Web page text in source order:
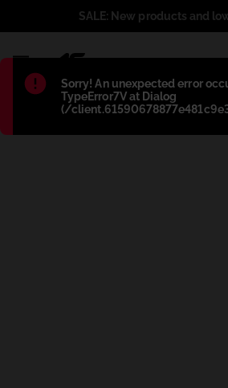
Błąd:
Sorry! An unexpected error
TypeError7V at Dialog
(/
SALE: New products and